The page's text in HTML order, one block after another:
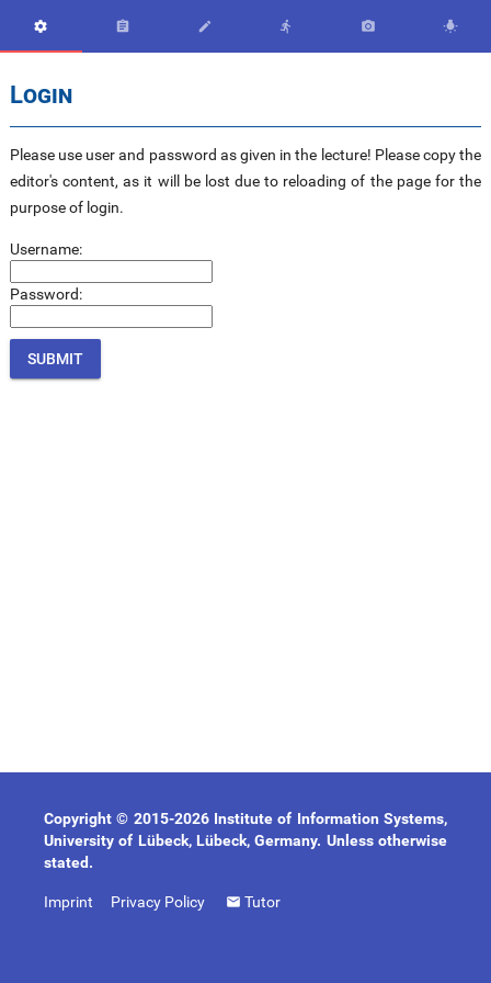
     
Login
Please use user and password as given in the lecture! Please copy the
editor's content, as it will be lost due to reloading of the page for the
purpose of login.
Username:
Password:
Copyright © 2015-2026 Institute of Information Systems,
University of Lübeck, Lübeck, Germany. Unless otherwise
stated.
Imprint Privacy Policy Tutor